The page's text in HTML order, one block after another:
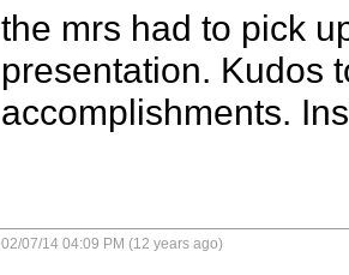
the mrs had to pick
presentation. Kudos
accomplishments.
02/07/14 04:09 PM (12 years ago)